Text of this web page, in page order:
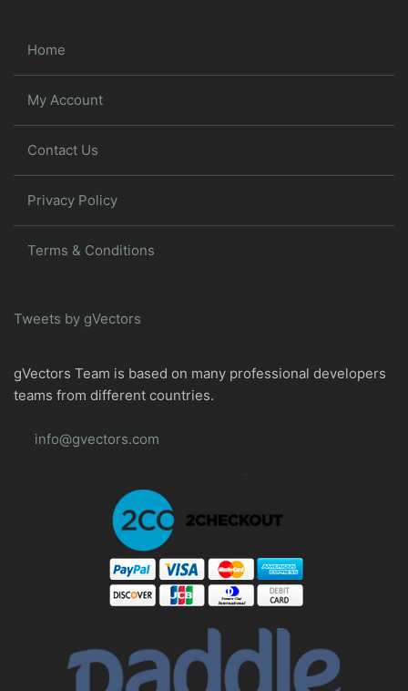
Home
My Account
Contact Us
Privacy Policy
Terms & Conditions
Tweets by gVectors
gVectors Team is based on many professional developers
teams from different countries.
info@gvectors.com